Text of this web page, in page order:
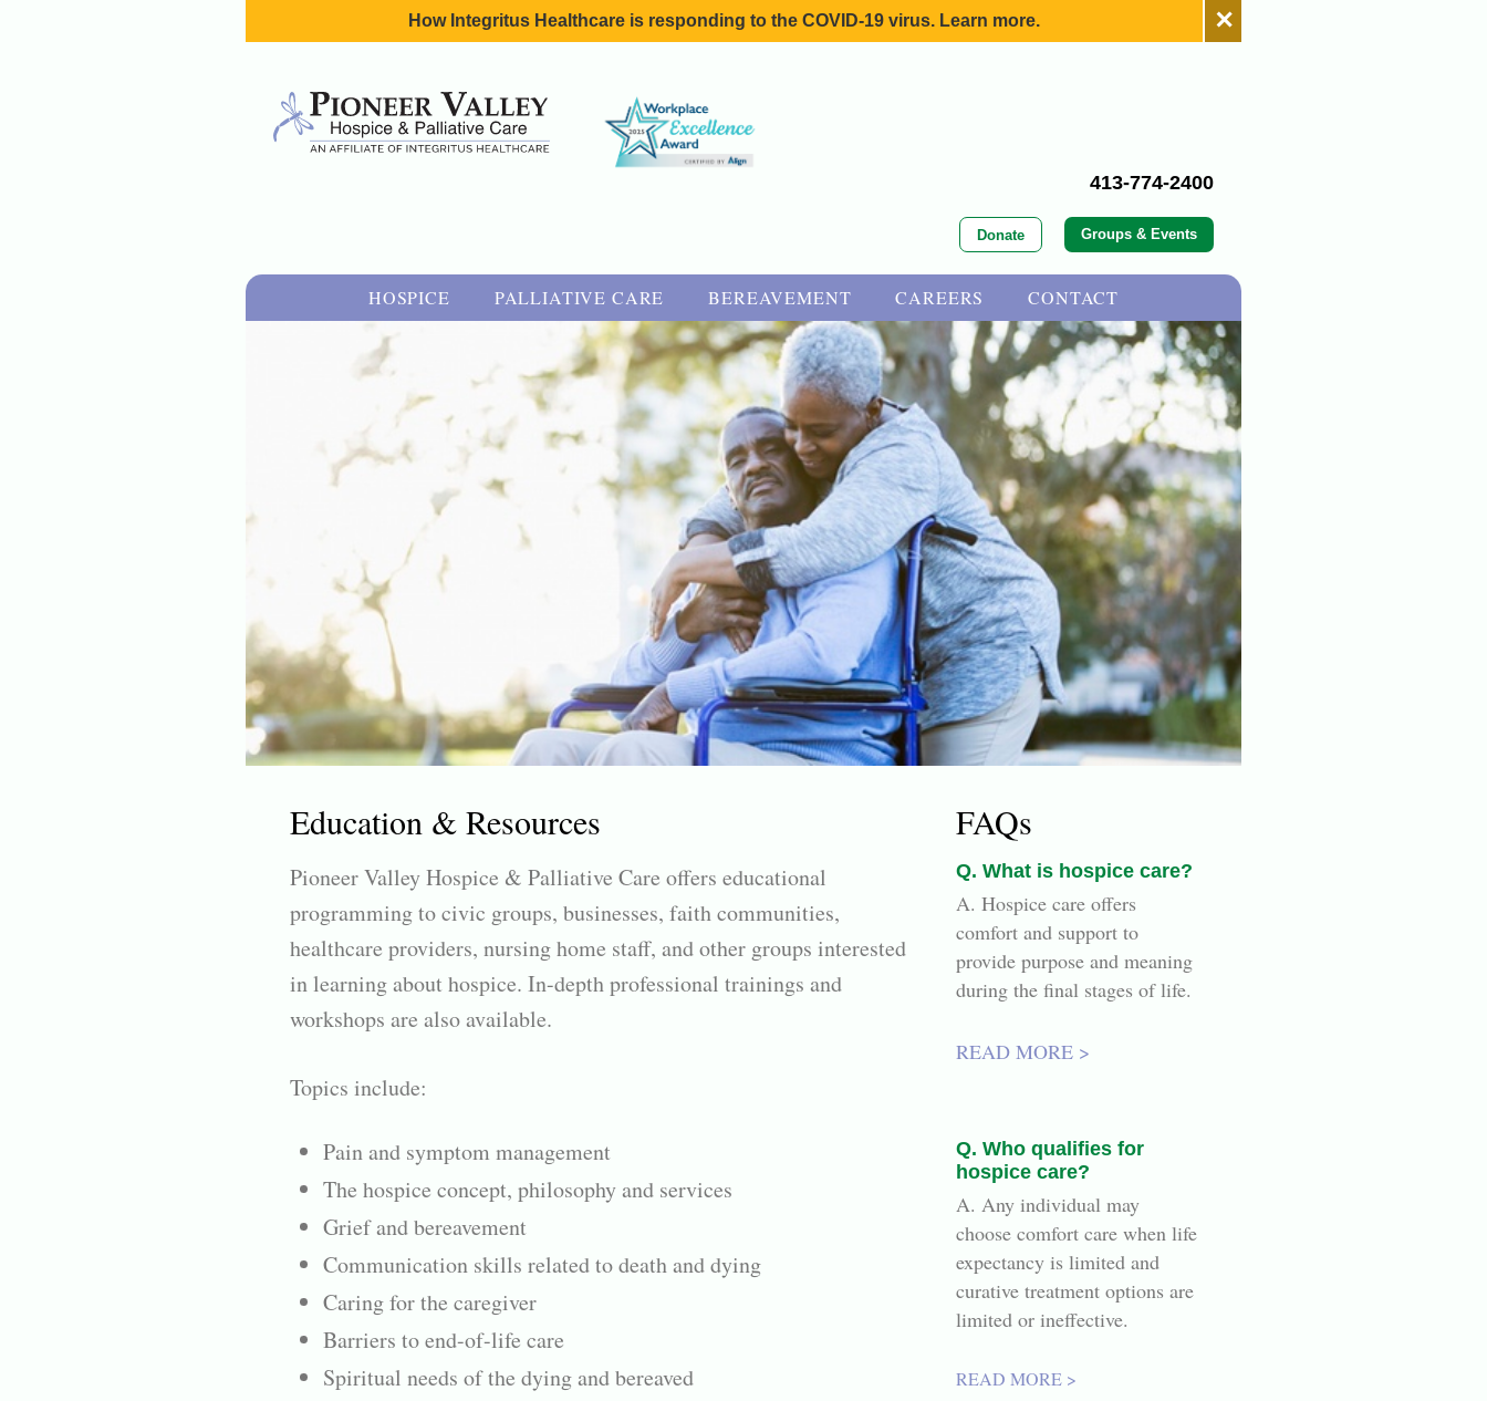
How Integritus Healthcare is responding to the COVID-19 virus. Learn more. ✕
Donate
413-774-2400
Groups & Events
HOSPICE PALLIATIVE CARE BEREAVEMENT CAREERS CONTACT
Education & Resources
Pioneer Valley Hospice & Palliative Care offers educational
programming to civic groups, businesses, faith communities,
healthcare providers, nursing home staff, and other groups interested
in learning about hospice. In-depth professional trainings and
workshops are also available.
Topics include:
Pain and symptom management
The hospice concept, philosophy and services
Grief and bereavement
Communication skills related to death and dying
Caring for the caregiver
Barriers to end-of-life care
Spiritual needs of the dying and bereaved
FAQs
Q. What is hospice care?
A. Hospice care offers
comfort and support to
provide purpose and meaning
during the final stages of life.
READ MORE >
Q. Who qualifies for
hospice care?
A. Any individual may
choose comfort care when life
expectancy is limited and
curative treatment options are
limited or ineffective.
READ MORE >